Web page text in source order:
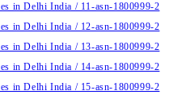
in Delhi India / 11-asn-1800999-2
in Delhi India / 12-asn-1800999-2
in Delhi India / 13-asn-1800999-2
in Delhi India / 14-asn-1800999-2
in Delhi India / 15-asn-1800999-2